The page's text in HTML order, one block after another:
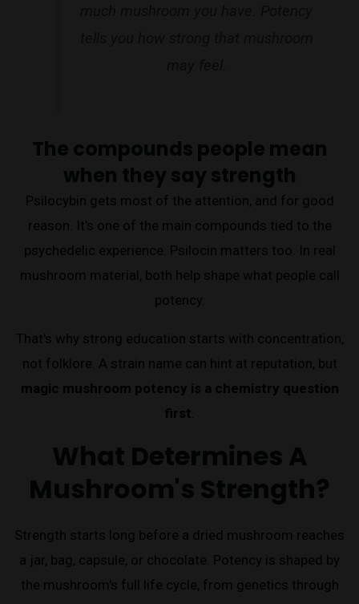
Psilocybin gets most of the attention, and for good
reason. It's one of the main compounds tied to the
psychedelic experience. Psilocin matters too. In real
mushroom material, both help shape what people call
potency.
That's why strong education starts with concentration,
not folklore. A strain name can hint at reputation, but
magic mushroom potency is a chemistry question
first
Strength starts long before a dried mushroom reaches
a jar, bag, capsule, or chocolate. Potency is shaped by
the mushroom's full life cycle, from genetics through